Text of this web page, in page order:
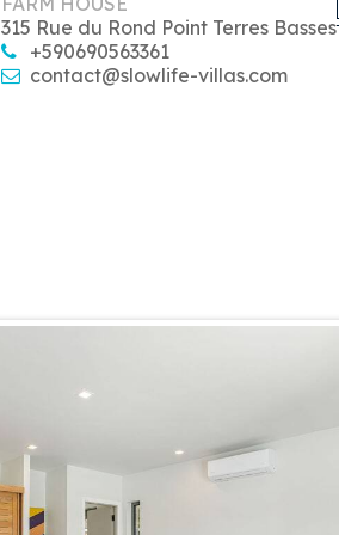
315 Rue du Rond Point Terres Basses
+590690563361
contact@slowlife-villas.com